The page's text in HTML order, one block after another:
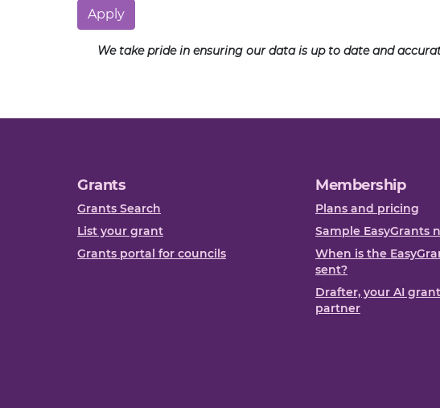
Apply
We take pride in ensuring our data is up to date and
Grants
Grants Search
List your grant
Grants portal for councils
Membership
Plans and pricing
Sample EasyGrants
When is the
sent?
Drafter, your AI
partner